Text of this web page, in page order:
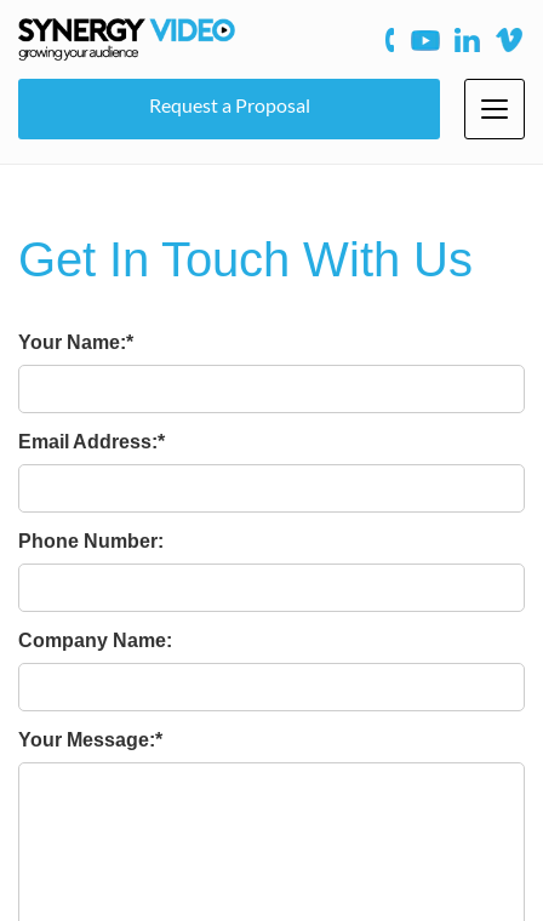
Request a Proposal
Get In Touch With Us
Your Name:
Email Address:
Phone Number:
Company Name:
Your Message: